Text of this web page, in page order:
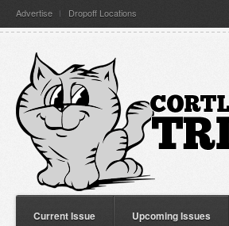
Advertise Dropoff Locations
Current Issue Upcoming Issues